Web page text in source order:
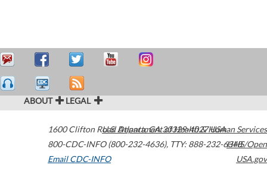
ABOUT LEGAL
1600 Clifton Road Atlanta,GA30329-4027USA
800-CDC-INFO (800-232-4636), TTY: 888-232-6348
Email CDC-INFO
U.S. Department of Health & Human Services
HHS/Open
USA.gov